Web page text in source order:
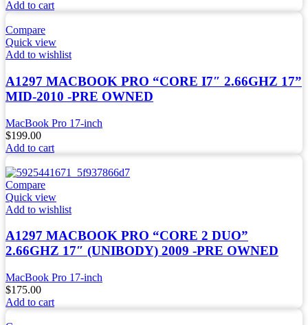
Add to cart
Compare
Quick view
Add to wishlist
A1297 MACBOOK PRO “CORE I7″ 2.66GHZ 17”
MID-2010 -PRE OWNED
MacBook Pro 17-inch
$199.00
Add to cart
Compare
Quick view
Add to wishlist
A1297 MACBOOK PRO “CORE 2 DUO”
2.66GHZ 17″ (UNIBODY) 2009 -PRE OWNED
MacBook Pro 17-inch
$175.00
Add to cart